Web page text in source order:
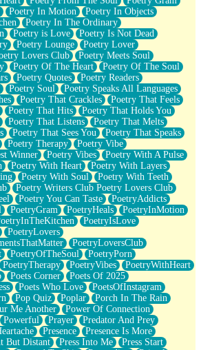
Poetry In Motion
Poetry In Objects
Poetry In The Ordinary
Poetry is Love
Poetry Is Not Dead
Poetry Lounge
Poetry Lover
Lovers Club
Poetry Meets Soul
Poetry Of The Heart
Poetry Of The Soul
Poetry Quotes
Poetry Readers
Poetry Soul
Poetry Speaks All Languages
Poetry That Crackles
Poetry That Feels
Poetry That Hits
Poetry That Holds You
Poetry That Listens
Poetry That Melts
Poetry That Sees You
Poetry That Speaks
Poetry Therapy
Poetry Vibe
Winner
Poetry Vibes
Poetry With A Pulse
Poetry With Heart
Poetry With Layers
Poetry With Soul
Poetry With Teeth
Poetry Writers Club Poetry Lovers Club
Poetry You Can Taste
PoetryAddicts
PoetryGram PoetryHeals
PoetryInMotion
PoetryIsLove
PoetryLovers
PoetryLoversClub
PoetryOfTheSoul
PoetryPorn
PoetryTherapy PoetryVibes
PoetryWithHeart
Poets Corner
Poets Of 2025
Poets Who Love
PoetsOfInstagram
Pop Quiz Poplar
Porch In The Rain
Me Another
Power Of Connection
Powerful Prayer
Predator And Prey
Presence
Presence Is More
But Distant Press Into Me
Press Start